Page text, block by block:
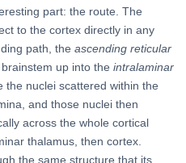
part: the route. The
to the cortex directly in any
path, the ascending reticular
brainstem up into the intralaminar
the nuclei scattered within the
and those nuclei then
across the whole cortical
thalamus, then cortex.
the same structure that its